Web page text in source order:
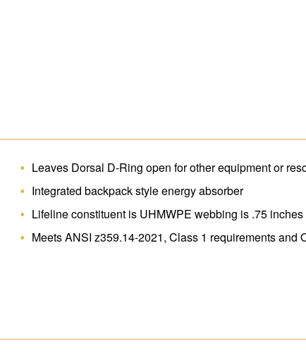
Leaves Dorsal D-Ring open for other equipment or
Integrated backpack style energy absorber
Lifeline constituent is UHMWPE webbing is .75
Meets ANSI z359.14-2021, Class 1 requirements and